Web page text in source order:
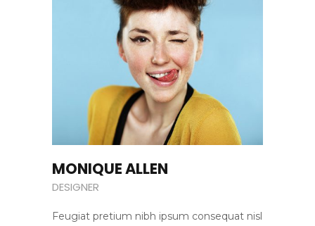
MONIQUE ALLEN
DESIGNER
Feugiat pretium nibh ipsum consequat nisl